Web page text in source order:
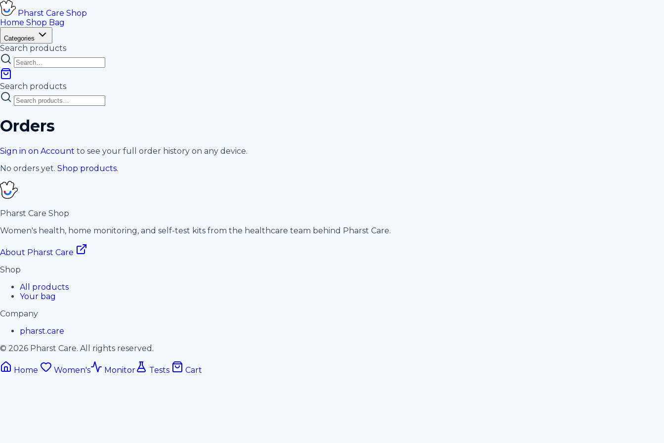
Pharst Care Shop
Home Shop Bag
Categories
Search products
Search products
Orders
Sign in on Account to see your full order history on any device.
No orders yet. Shop products.
Pharst Care Shop
Women's health, home monitoring, and self-test kits from the healthcare team behind Pharst Care.
About Pharst Care
Shop
All products
Your bag
Company
pharst.care
© 2026 Pharst Care. All rights reserved.
Home Women's Monitor Tests Cart